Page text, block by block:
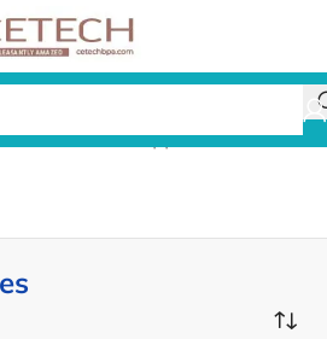
& Electrical Supplies/